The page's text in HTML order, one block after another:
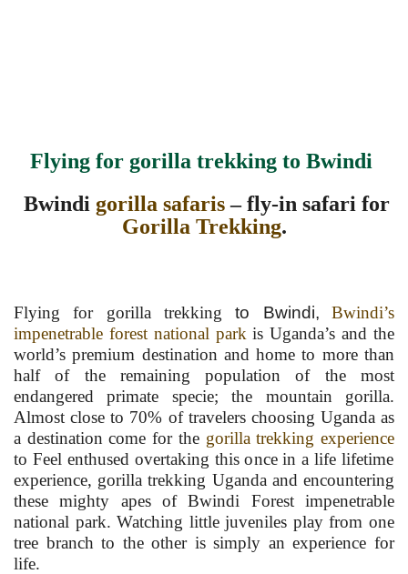
Flying for gorilla trekking to Bwindi
Bwindi gorilla safaris– fly-in safari for
Gorilla Trekking.
Flying for gorilla trekkingto Bwindi,
Bwindi’s
impenetrable forest national park is Uganda’s and the
world’s premium destination and home to more than
half of the remaining population of the most
endangered primate specie; the mountain gorilla.
Almost close to 70% of travelers choosing Uganda as
a destination come for the gorilla trekking experience
to Feel enthused overtaking this once in a life lifetime
experience, gorilla trekking Uganda and encountering
these mighty apes of Bwindi Forest impenetrable
national park. Watching little juveniles play from one
tree branch to the other is simply an experience for
life.